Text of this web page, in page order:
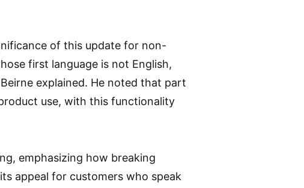
of this update for non-
first language is not English,
explained. He noted that part
use, with this functionality
emphasizing how breaking
appeal for customers who speak